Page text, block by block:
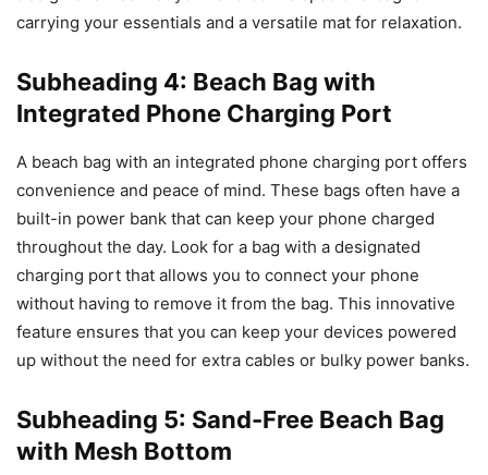
carrying your essentials and a versatile mat for relaxation.
Subheading 4: Beach Bag with
Integrated Phone Charging Port
A beach bag with an integrated phone charging port offers
convenience and peace of mind. These bags often have a
built-in power bank that can keep your phone charged
throughout the day. Look for a bag with a designated
charging port that allows you to connect your phone
without having to remove it from the bag. This innovative
feature ensures that you can keep your devices powered
up without the need for extra cables or bulky power banks.
Subheading 5: Sand-Free Beach Bag
with Mesh Bottom